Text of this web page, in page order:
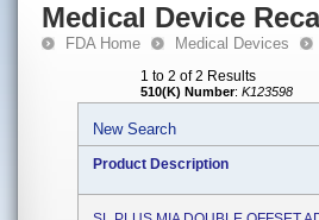
Medical Device
FDA Home Medical Devices
1 to 2 of 2 Results
510(K) Number: K123598
New Search
Product Description